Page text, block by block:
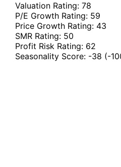
Valuation Rating: 78
P/E Growth Rating: 59
Price Growth Rating: 43
SMR Rating: 50
Profit Risk Rating: 62
Seasonality Score: -38 (-